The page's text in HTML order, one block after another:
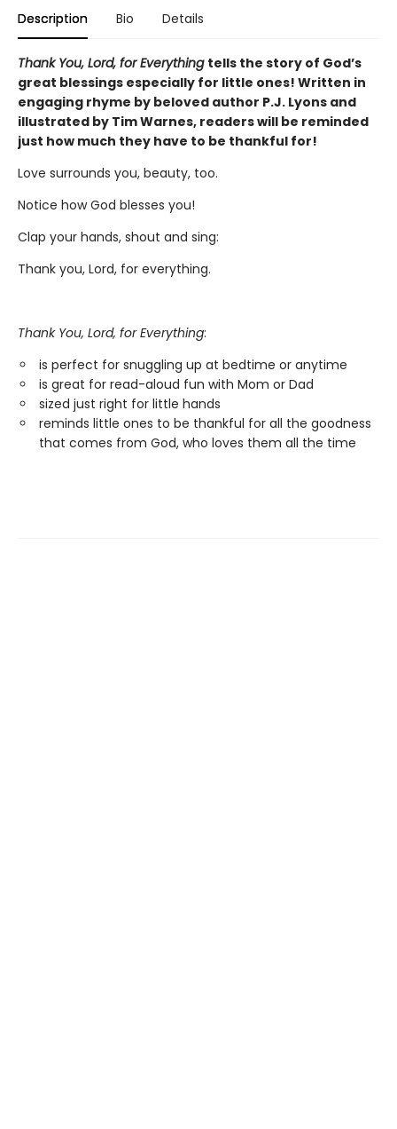
Description Bio Details
Thank You, Lord, for Everything tells the story of God’s
great blessings especially for little ones! Written in
engaging rhyme by beloved author P.J. Lyons and
illustrated by Tim Warnes, readers will be reminded
just how much they have to be thankful for!
Love surrounds you, beauty, too.
Notice how God blesses you!
Clap your hands, shout and sing:
Thank you, Lord, for everything.
Thank You, Lord, for Everything:
is perfect for snuggling up at bedtime or anytime
is great for read-aloud fun with Mom or Dad
sized just right for little hands
reminds little ones to be thankful for all the goodness
that comes from God, who loves them all the time